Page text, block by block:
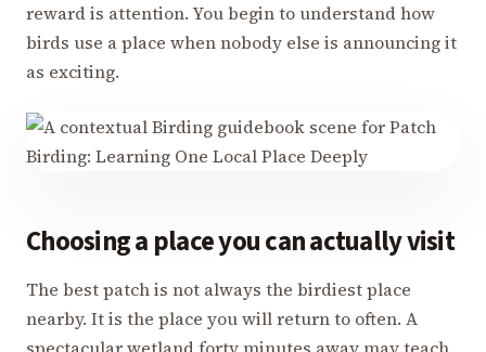
reward is attention. You begin to understand how
birds use a place when nobody else is announcing it
as exciting.
Choosing a place you can actually visit
The best patch is not always the birdiest place
nearby. It is the place you will return to often. A
spectacular wetland forty minutes away may teach